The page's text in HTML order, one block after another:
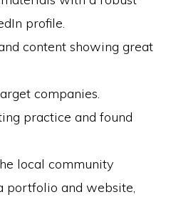
profile.
content showing great
companies.
practice and found
local community
portfolio and website,